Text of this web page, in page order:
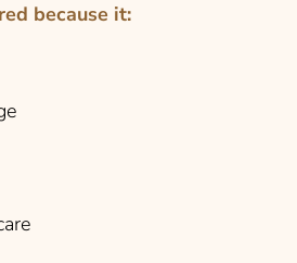
because it: